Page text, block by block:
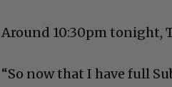
Around 10:30pm tonight,
“So now that I have full